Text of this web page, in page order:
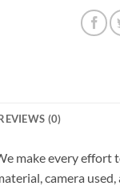
(0)
make every effort
camera